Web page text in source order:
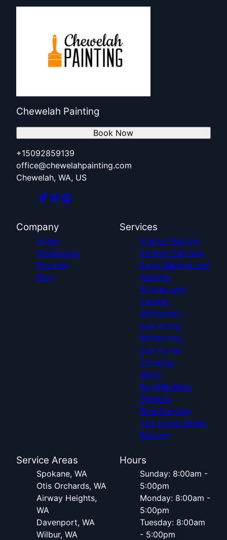
Chewelah Painting
+15092859139
office@chewelahpainting.com
Chewelah, WA, US
Book Now
Company
Home
Showcases
Reviews
Blog
Services
Interior Painting
Exterior Painting
Deck Staining and
Sanding
Kitchen and
Cabinet
Refinishing
Log Home
Refinishing
Log Home
Chinking
Metal
Roof/Building
Painting
Barn Painting
Log Home Media
Blasting
Service Areas
Spokane, WA
Otis Orchards, WA
Airway Heights,
WA
Davenport, WA
Wilbur, WA
Hours
Sunday: 8:00am -
5:00pm
Monday: 8:00am -
5:00pm
Tuesday: 8:00am
- 5:00pm